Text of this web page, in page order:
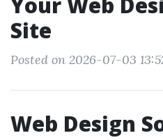
Site
Posted on 2026-07-03
Web Design